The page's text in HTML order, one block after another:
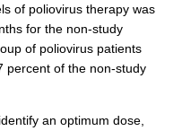
of poliovirus therapy was
for the non-study
of poliovirus patients
percent of the non-study
an optimum dose,